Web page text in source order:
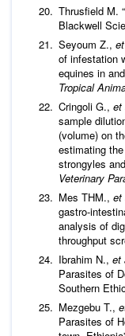
Thrusfield M.
Blackwell
Seyoum Z.,
of infestation
equines in
Tropical
Cringoli G., et
sample
(volume) on
estimating
strongyles
Veterinary
Mes THM., et
gastro-
analysis of
throughput
Ibrahim N., et
Parasites of
Southern
Mezgebu T.,
Parasites of